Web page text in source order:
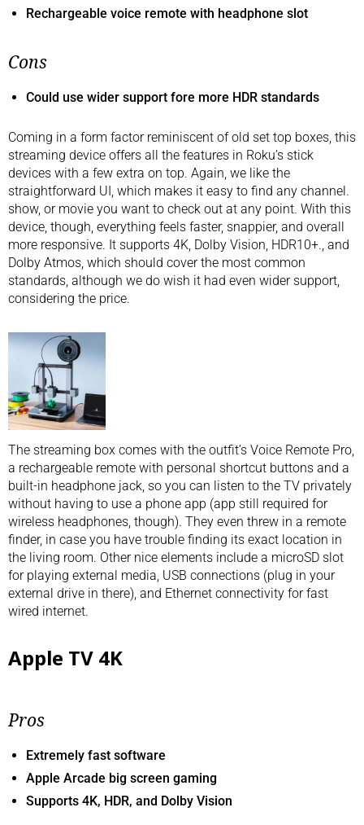
Rechargeable voice remote with headphone slot
Cons
Could use wider support fore more HDR standards
Coming in a form factor reminiscent of old set top boxes, this
streaming device offers all the features in Roku’s stick
devices with a few extra on top. Again, we like the
straightforward UI, which makes it easy to find any channel.
show, or movie you want to check out at any point. With this
device, though, everything feels faster, snappier, and overall
more responsive. It supports 4K, Dolby Vision, HDR10+., and
Dolby Atmos, which should cover the most common
standards, although we do wish it had even wider support,
considering the price.
The streaming box comes with the outfit’s Voice Remote Pro,
a rechargeable remote with personal shortcut buttons and a
built-in headphone jack, so you can listen to the TV privately
without having to use a phone app (app still required for
wireless headphones, though). They even threw in a remote
finder, in case you have trouble finding its exact location in
the living room. Other nice elements include a microSD slot
for playing external media, USB connections (plug in your
external drive in there), and Ethernet connectivity for fast
wired internet.
Apple TV 4K
Pros
Extremely fast software
Apple Arcade big screen gaming
Supports 4K, HDR, and Dolby Vision